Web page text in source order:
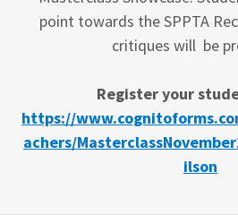
point towards the SPPTA
critiques will be
Register your
https://
achers/
ilson